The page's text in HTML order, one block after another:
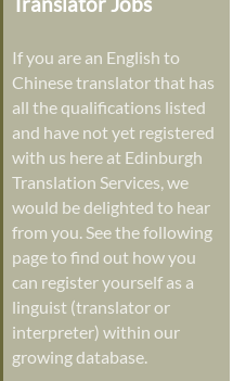
If you are an English to
Chinese translator that has
all the qualifications listed
and have not yet registered
with us here at Edinburgh
Translation Services, we
would be delighted to hear
from you. See the following
page to find out how you
can register yourself as a
linguist (translator or
interpreter) within our
growing database.